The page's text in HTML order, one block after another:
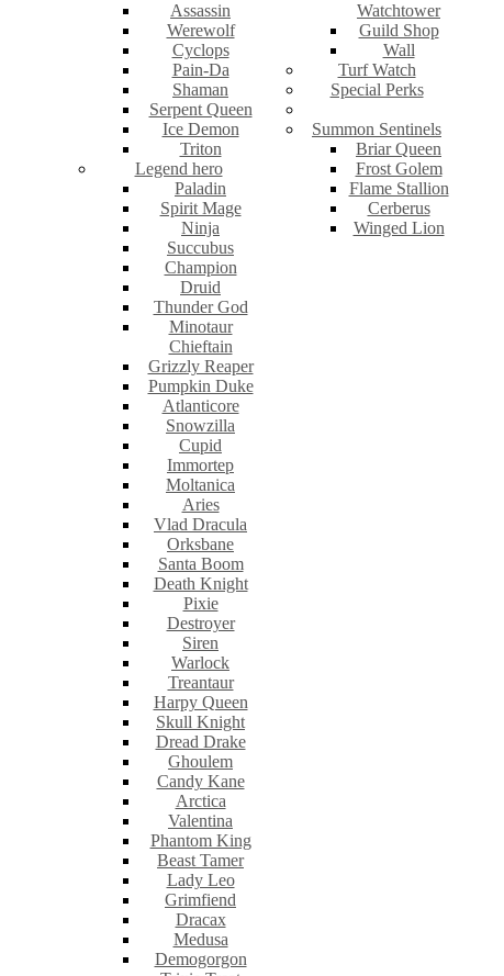
Assassin
Werewolf
Cyclops
Pain-Da
Shaman
Serpent Queen
Ice Demon
Triton
Legend hero
Paladin
Spirit Mage
Ninja
Succubus
Champion
Druid
Thunder God
Minotaur
Chieftain
Grizzly Reaper
Pumpkin Duke
Atlanticore
Snowzilla
Cupid
Immortep
Moltanica
Aries
Vlad Dracula
Orksbane
Santa Boom
Death Knight
Pixie
Destroyer
Siren
Warlock
Treantaur
Harpy Queen
Skull Knight
Dread Drake
Ghoulem
Candy Kane
Arctica
Valentina
Phantom King
Beast Tamer
Lady Leo
Grimfiend
Dracax
Medusa
Demogorgon
Watchtower
Guild Shop
Wall
Turf Watch
Special Perks
Summon Sentinels
Briar Queen
Frost Golem
Flame Stallion
Cerberus
Winged Lion